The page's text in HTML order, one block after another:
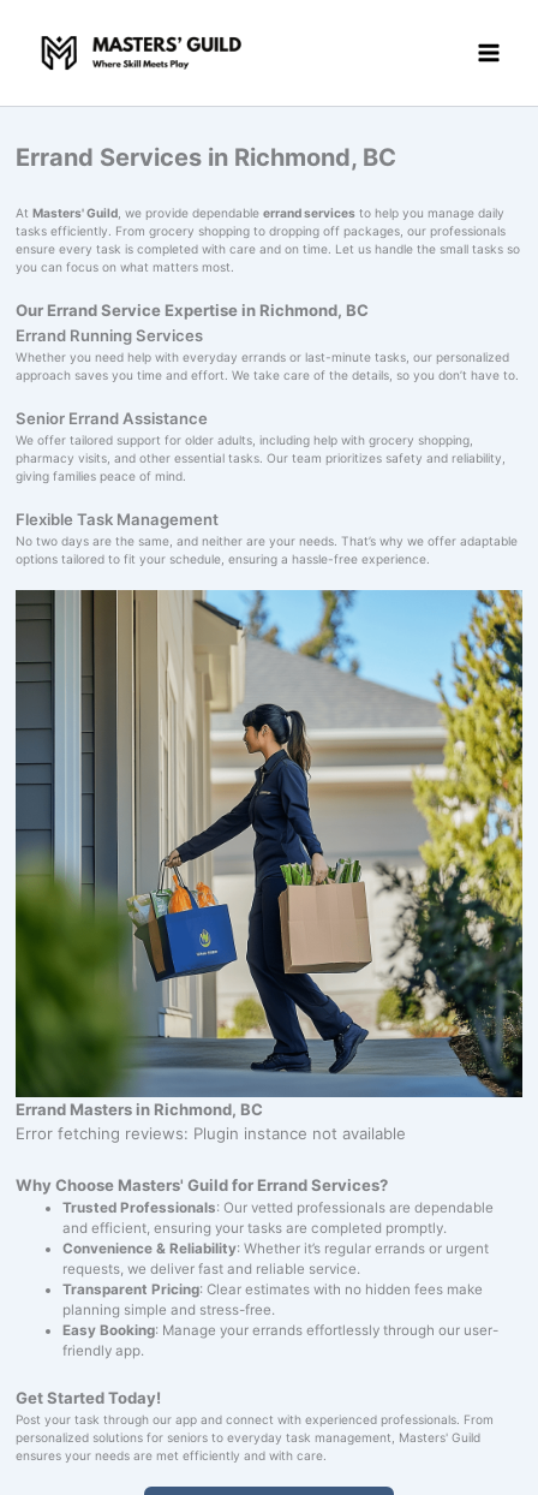
content
Errand Services in Richmond, BC
At Masters' Guild, we provide dependable errand servicesto help you manage daily
tasks efficiently. From grocery shopping to dropping off packages, our professionals
ensure every task is completed with care and on time. Let us handle the small tasks so
you can focus on what matters most.
Our Errand Service Expertise in Richmond, BC
Errand Running Services
Whether you need help with everyday errands or last-minute tasks, our personalized
approach saves you time and effort. We take care of the details, so you don’t have to.
Senior Errand Assistance
We offer tailored support for older adults, including help with grocery shopping,
pharmacy visits, and other essential tasks. Our team prioritizes safety and reliability,
giving families peace of mind.
Flexible Task Management
No two days are the same, and neither are your needs. That’s why we offer adaptable
options tailored to fit your schedule, ensuring a hassle-free experience.
Errand Masters in Richmond, BC
Error fetching reviews: Plugin instance not available
Why Choose Masters' Guild for Errand Services?
Trusted Professionals: Our vetted professionals are dependable
and efficient, ensuring your tasks are completed promptly.
Convenience & Reliability: Whether it’s regular errands or urgent
requests, we deliver fast and reliable service.
Transparent Pricing: Clear estimates with no hidden fees make
planning simple and stress-free.
Easy Booking: Manage your errands effortlessly through our user-
friendly app.
Get Started Today!
Post your task through our app and connect with experienced professionals. From
personalized solutions for seniors to everyday task management, Masters' Guild
ensures your needs are met efficiently and with care.